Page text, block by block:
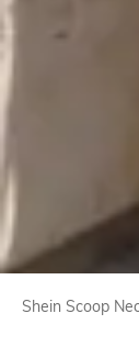
Shein Scoop